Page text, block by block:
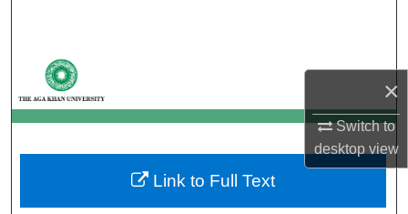
×
Switch to
desktopview
My Account
About
Digital Commons Network™
Link to Full Text